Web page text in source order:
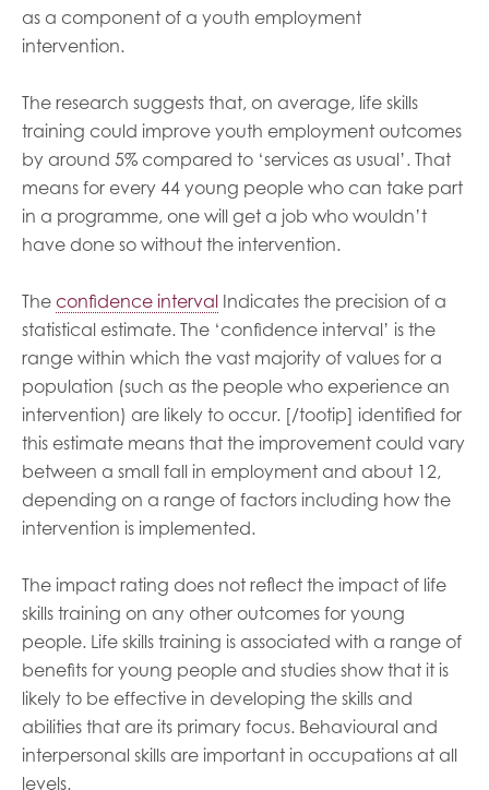
as a component of a youth employment
intervention.
The research suggests that, on average, life skills
training could improve youth employment outcomes
by around 5% compared to ‘services as usual’. That
means for every 44 young people who can take part
in a programme, one will get a job who wouldn’t
have done so without the intervention.
The confidence interval Indicates the precision of a
statistical estimate. The ‘confidence interval’ is the
range within which the vast majority of values for a
population (such as the people who experience an
intervention) are likely to occur. [/tootip] identified for
this estimate means that the improvement could vary
between a small fall in employment and about 12,
depending on a range of factors including how the
intervention is implemented.
The impact rating does not reflect the impact of life
skills training on any other outcomes for young
people. Life skills training is associated with a range of
benefits for young people and studies show that it is
likely to be effective in developing the skills and
abilities that are its primary focus. Behavioural and
interpersonal skills are important in occupations at all
levels.